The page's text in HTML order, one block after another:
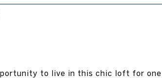
to live in this chic loft for one